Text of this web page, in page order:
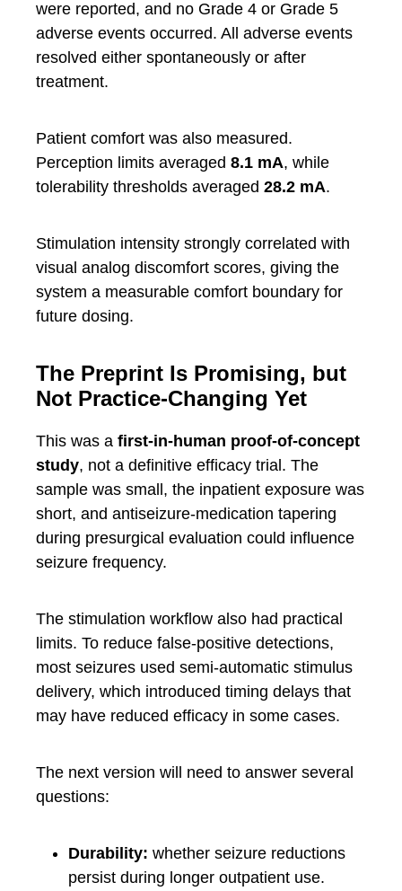
were reported, and no Grade 4 or Grade 5
adverse events occurred. All adverse events
resolved either spontaneously or after
treatment.
Patient comfort was also measured.
Perception limits averaged 8.1 mA, while
tolerability thresholds averaged 28.2 mA.
Stimulation intensity strongly correlated with
visual analog discomfort scores, giving the
system a measurable comfort boundary for
future dosing.
The Preprint Is Promising, but
Not Practice-Changing Yet
This was a first-in-human proof-of-concept
study, not a definitive efficacy trial. The
sample was small, the inpatient exposure was
short, and antiseizure-medication tapering
during presurgical evaluation could influence
seizure frequency.
The stimulation workflow also had practical
limits. To reduce false-positive detections,
most seizures used semi-automatic stimulus
delivery, which introduced timing delays that
may have reduced efficacy in some cases.
The next version will need to answer several
questions:
Durability: whether seizure reductions
persist during longer outpatient use.